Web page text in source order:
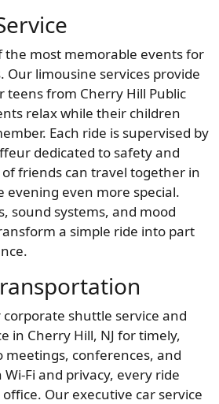
the most memorable events for
Our limousine services provide
teens from Cherry Hill Public
relax while their children
Each ride is supervised by
dedicated to safety and
friends can travel together in
evening even more special.
sound systems, and mood
a simple ride into part
shuttle service and
in Cherry Hill, NJ for timely,
meetings, conferences, and
Fi and privacy, every ride
Our executive car service